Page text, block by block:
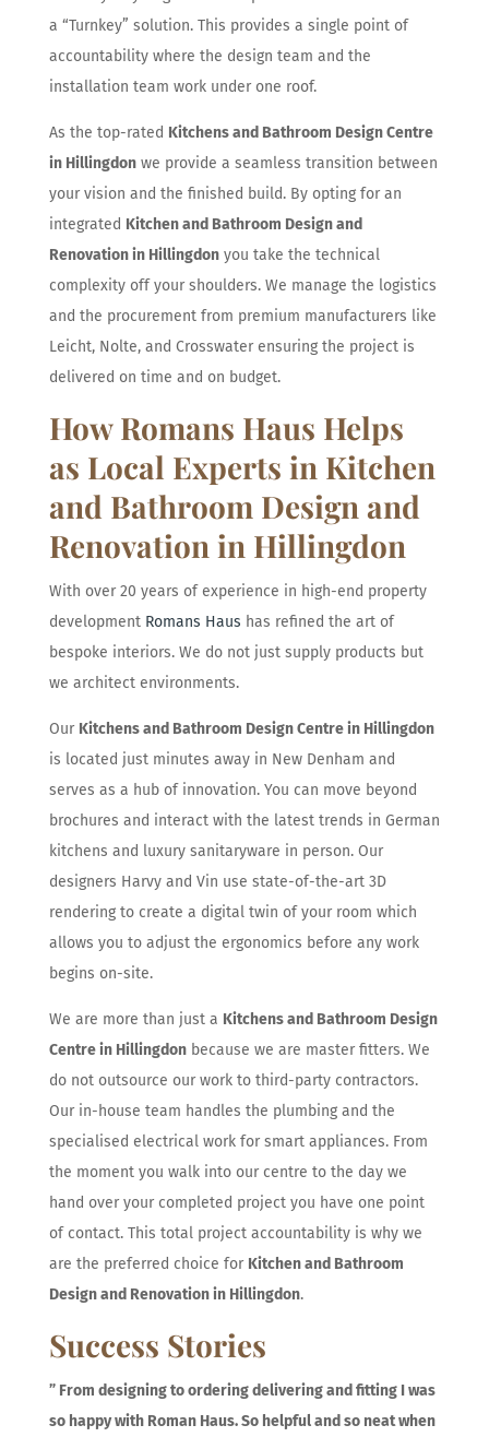
a “Turnkey” solution. This provides a single point of
accountability where the design team and the
installation team work under one roof.
As the top-rated Kitchens and Bathroom Design Centre
in Hillingdonwe provide a seamless transition between
your vision and the finished build. By opting for an
integrated Kitchen and Bathroom Design and
Renovation in Hillingdonyou take the technical
complexity off your shoulders. We manage the logistics
and the procurement from premium manufacturers like
Leicht, Nolte, and Crosswater ensuring the project is
delivered on time and on budget.
How Romans Haus Helps
as Local Experts in Kitchen
and Bathroom Design and
Renovation in Hillingdon
With over 20 years of experience in high-end property
development Romans Haus has refined the art of
bespoke interiors. We do not just supply products but
we architect environments.
Our Kitchens and Bathroom Design Centre in Hillingdon
is located just minutes away in New Denham and
serves as a hub of innovation. You can move beyond
brochures and interact with the latest trends in German
kitchens and luxury sanitaryware in person. Our
designers Harvy and Vin use state-of-the-art 3D
rendering to create a digital twin of your room which
allows you to adjust the ergonomics before any work
begins on-site.
We are more than just a Kitchens and Bathroom Design
Centre in Hillingdonbecause we are master fitters. We
do not outsource our work to third-party contractors.
Our in-house team handles the plumbing and the
specialised electrical work for smart appliances. From
the moment you walk into our centre to the day we
hand over your completed project you have one point
of contact. This total project accountability is why we
are the preferred choice for Kitchen and Bathroom
Design and Renovation in Hillingdon.
Success Stories
” From designing to ordering delivering and fitting I was
so happy with Roman Haus. So helpful and so neat when